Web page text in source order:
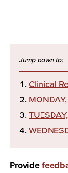
Clinical
Provide